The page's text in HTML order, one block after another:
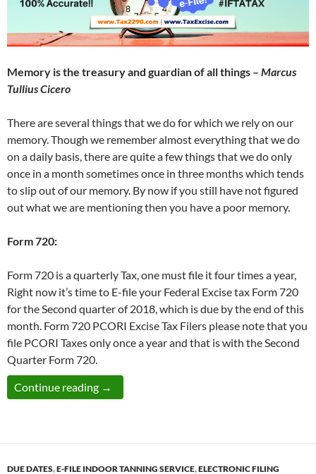
Memory is the treasury and guardian of all things – Marcus
Tullius Cicero
There are several things that we do for which we rely on our
memory. Though we remember almost everything that we do
on a daily basis, there are quite a few things that we do only
once in a month sometimes once in three months which tends
to slip out of our memory. By now if you still have not figured
out what we are mentioning then you have a poor memory.
Form 720:
Form 720 is a quarterly Tax, one must file it four times a year,
Right now it’s time to E-file your Federal Excise tax Form 720
for the Second quarter of 2018, which is due by the end of this
month. Form 720 PCORI Excise Tax Filers please note that you
file PCORI Taxes only once a year and that is with the Second
Quarter Form 720.
Continue reading Federal Excise Tax Form 720 for the
→
DUE DATES,E-FILE INDOOR TANNING SERVICE,ELECTRONIC FILING